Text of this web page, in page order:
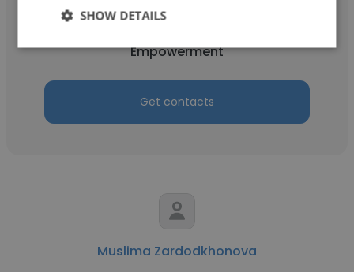
Empowerment
Get contacts
Muslima Zardodkhonova
SHOW DETAILS